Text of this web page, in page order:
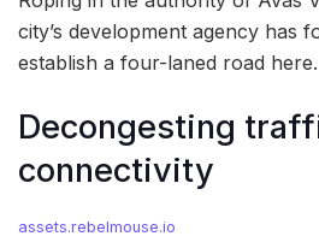
city’s development agency has
establish a four-laned road here.
Decongesting
connectivity
assets.rebelmouse.io